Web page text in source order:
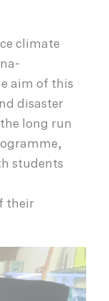
climate
aim of this
disaster
long run
students
their